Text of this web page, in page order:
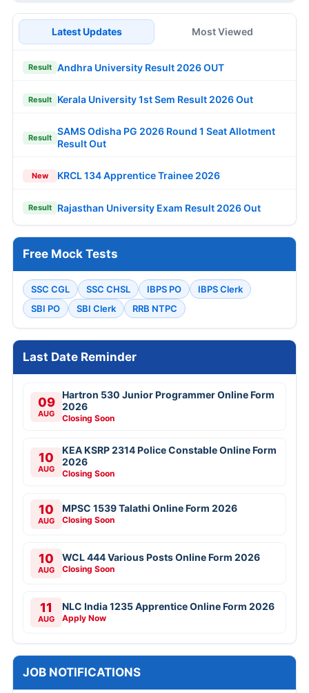
Latest Updates Most Viewed
Result Andhra University Result 2026 OUT
Result Kerala University 1st Sem Result 2026 Out
Result
SAMS Odisha PG 2026 Round 1 Seat Allotment
Result Out
New KRCL 134 Apprentice Trainee 2026
Result Rajasthan University Exam Result 2026 Out
Free Mock Tests
SSC CGL SSC CHSL IBPS PO
IBPS Clerk
SBI PO
SBI Clerk RRB NTPC
Last Date Reminder
09
AUG
Hartron 530 Junior Programmer Online Form
2026
Closing Soon
10
AUG
KEA KSRP 2314 Police Constable Online Form
2026
Closing Soon
10
AUG
MPSC 1539 Talathi Online Form 2026
Closing Soon
10
AUG
WCL 444 Various Posts Online Form 2026
Closing Soon
11
AUG
NLC India 1235 Apprentice Online Form 2026
Apply Now
JOB NOTIFICATIONS